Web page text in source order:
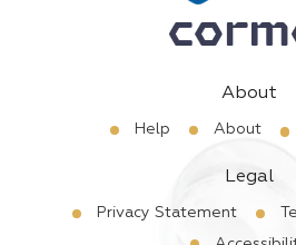
About
Help About
Legal
Privacy Statement